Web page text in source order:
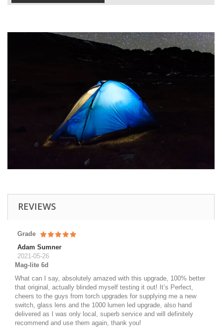
REVIEWS
Grade
Adam Sumner
2021-05-26
Mag-lite 6d
What can I say, absolutely amazed with this upgrade, 100% better
that original, actually blinded myself testing it out! It’s Perfect,
cheers to the guys from torch upgrades for supplying me a new
switch, glass lens and the 1000 lumen led upgrade, also hand
delivered as I was only local, superb service and will definitely
recommend and use them again, thank you!